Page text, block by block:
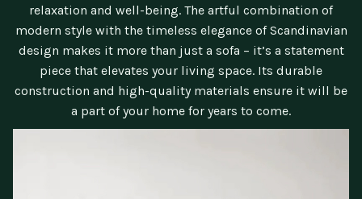
relaxation and well-being. The artful combination of
modern style with the timeless elegance of Scandinavian
design makes it more than just a sofa – it’s a statement
piece that elevates your living space. Its durable
construction and high-quality materials ensure it will be
a part of your home for years to come.